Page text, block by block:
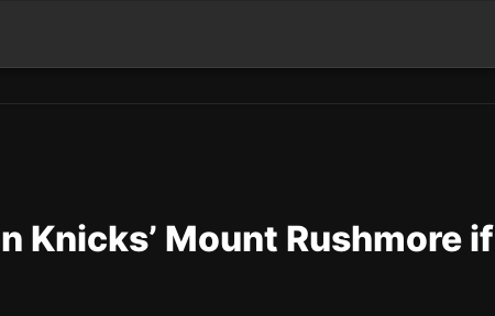
Knicks’ Mount Rushmore if